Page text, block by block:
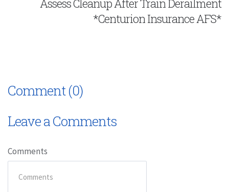
Assess Cleanup After Train Derailment
*Centurion Insurance AFS*
Comment (0)
Leave a Comments
Comments